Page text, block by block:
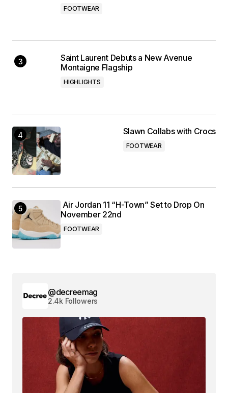
FOOTWEAR
Saint Laurent Debuts a New Avenue
Montaigne Flagship
HIGHLIGHTS
Slawn Collabs with Crocs
FOOTWEAR
Air Jordan 11 “H-Town” Set to Drop On
November 22nd
FOOTWEAR
@decreemag
2.4k Followers